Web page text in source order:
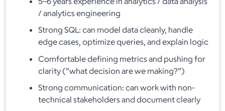
/ analytics engineering
Strong SQL: can model data cleanly, handle
edge cases, optimize queries, and explain logic
Comfortable defining metrics and pushing for
clarity (“what decision are we making?”)
Strong communication: can work with non-
technical stakeholders and document clearly